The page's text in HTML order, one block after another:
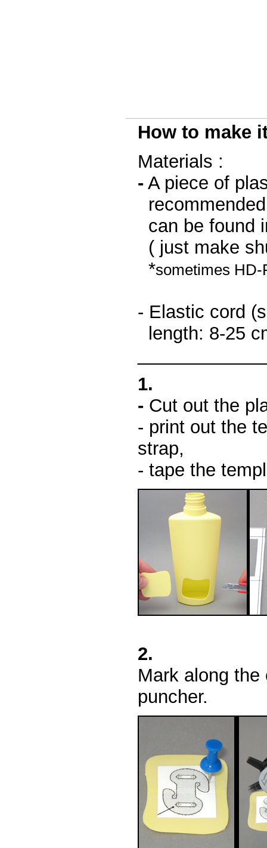
How to make
Materials :
- A piece of
can be found
( just make
*sometimes HD-
- Elastic cord
length: 8-25
1.
- Cut out the
- print out the
strap,
- tape the
2.
Mark along
puncher.